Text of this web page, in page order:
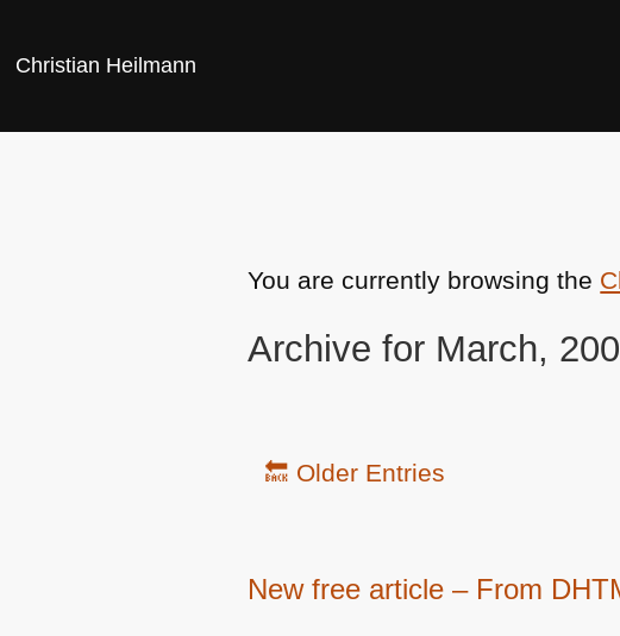
Christian Heilmann
You are currently browsing the
Archive for March,
🔙 Older Entries
New free article – From